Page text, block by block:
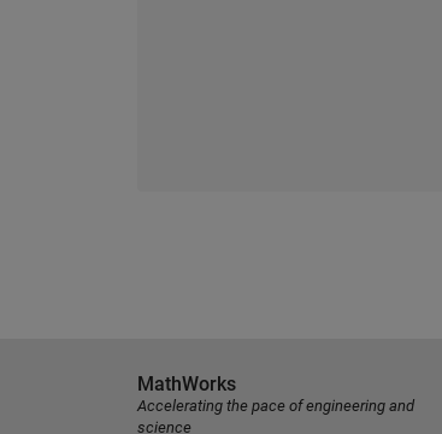
MathWorks
Accelerating the pace of engineering and
science